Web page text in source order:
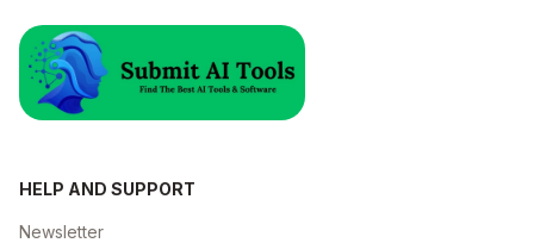
HELP AND SUPPORT
Newsletter